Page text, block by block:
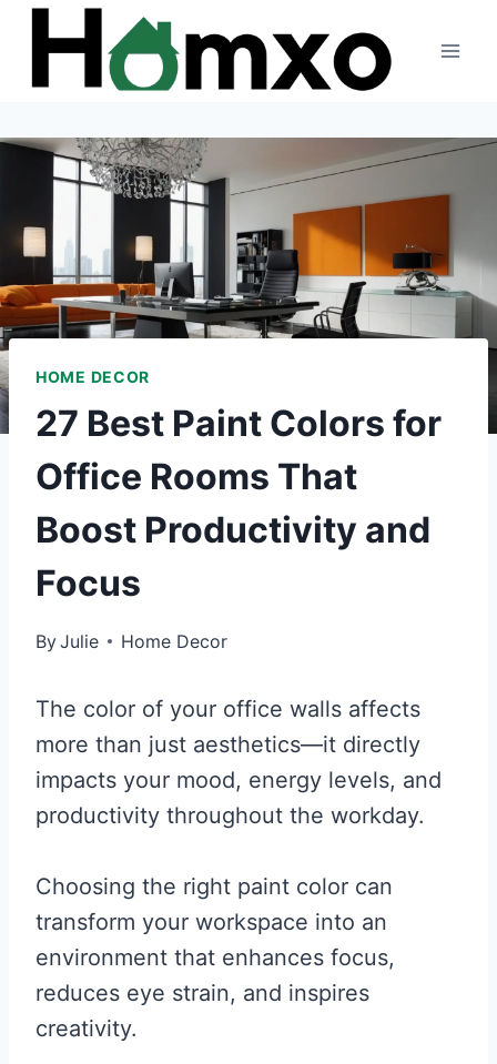
Skip
content
HOME DECOR
27 Best Paint Colors for
Office Rooms That
Boost Productivity and
Focus
ByJulie Home Decor
The color of your office walls affects
more than just aesthetics—it directly
impacts your mood, energy levels, and
productivity throughout the workday.
Choosing the right paint color can
transform your workspace into an
environment that enhances focus,
reduces eye strain, and inspires
creativity.